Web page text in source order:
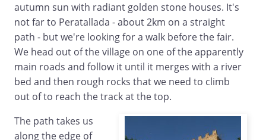
autumn sun with radiant golden stone houses. It's
not far to Peratallada - about 2km on a straight
path - but we're looking for a walk before the fair.
We head out of the village on one of the apparently
main roads and follow it until it merges with a river
bed and then rough rocks that we need to climb
out of to reach the track at the top.
The path takes us
along the edge of